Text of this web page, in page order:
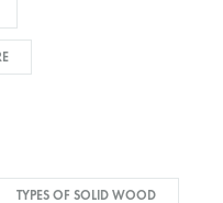
TYPES OF SOLID WOOD